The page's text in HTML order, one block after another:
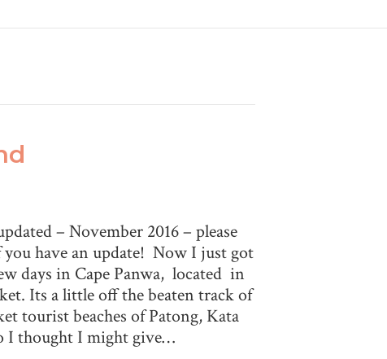
– November 2016 – please
have an update! Now I just got
days in Cape Panwa, located in
Its a little off the beaten track of
tourist beaches of Patong, Kata
I thought I might give…